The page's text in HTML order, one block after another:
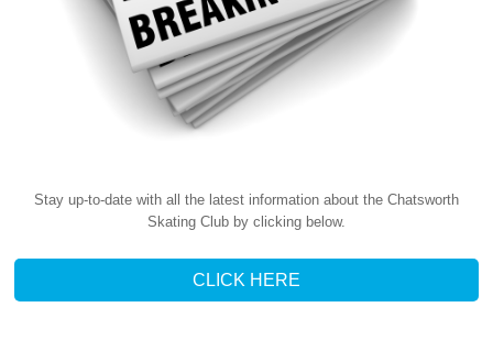
Stay up-to-date with all the latest information about the Chatsworth
Skating Club by clicking below.
CLICK HERE